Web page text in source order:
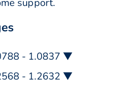
support.
- 1.0837 ▼
- 1.2632 ▼